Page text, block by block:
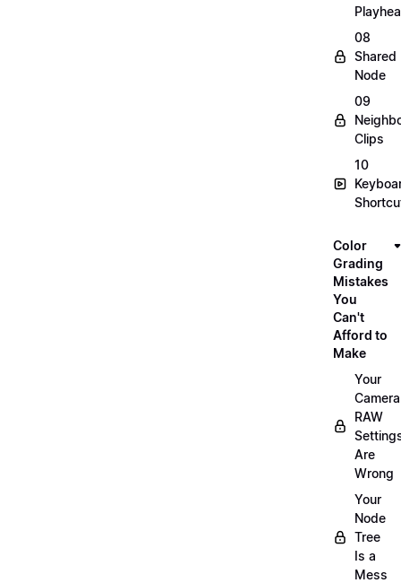
08
Shared
Node
09
Clips
10
Color
Grading
Mistakes
You
Can't
Afford to
Make
Your
Camera
RAW
Are
Wrong
Your
Node
Tree
Is a
Mess